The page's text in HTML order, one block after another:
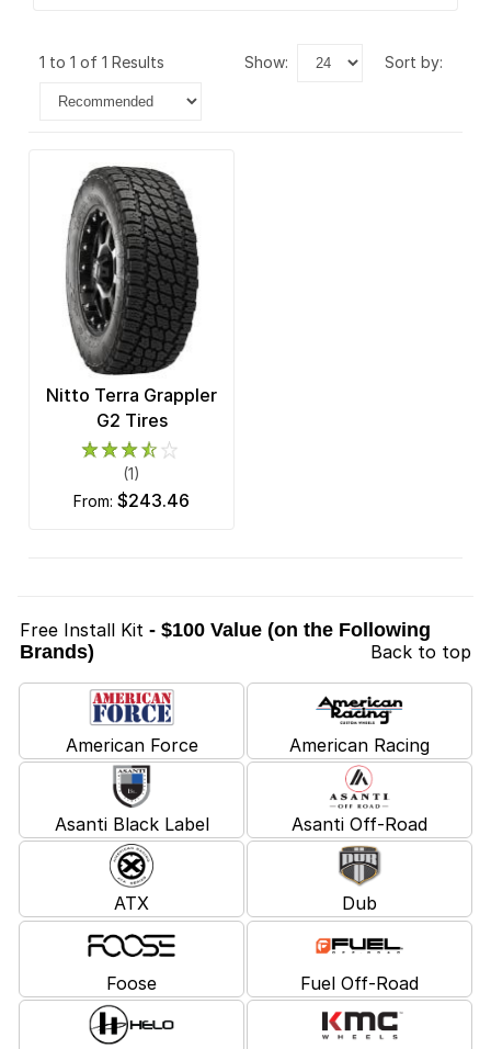
1 to 1 of 1 Results show: sort by:
Nitto Terra Grappler
G2 Tires
(1)
from: $243.46
Free Install Kit - $100 Value (on the Following
Brands)
Back to top
American Force American Racing
Asanti Black Label Asanti Off-Road
ATX Dub
Foose Fuel Off-Road